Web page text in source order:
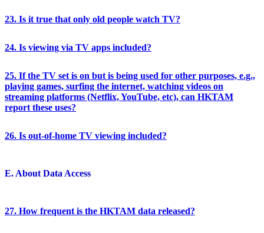
23. Is it true that only old people watch TV?
24. Is viewing via TV apps included?
25. If the TV set is on but is being used for other purposes, e.g.,
playing games, surfing the internet, watching videos on
streaming platforms (Netflix, YouTube, etc), can HKTAM
report these uses?
26. Is out-of-home TV viewing included?
E. About Data Access
27. How frequent is the HKTAM data released?